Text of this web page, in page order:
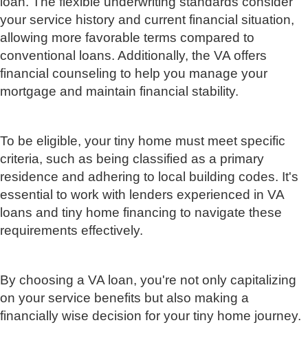
your service history and current financial situation,
allowing more favorable terms compared to
conventional loans. Additionally, the VA offers
financial counseling to help you manage your
mortgage and maintain financial stability.
To be eligible, your tiny home must meet specific
criteria, such as being classified as a primary
residence and adhering to local building codes. It's
essential to work with lenders experienced in VA
loans and tiny home financing to navigate these
requirements effectively.
By choosing a VA loan, you're not only capitalizing
on your service benefits but also making a
financially wise decision for your tiny home journey.